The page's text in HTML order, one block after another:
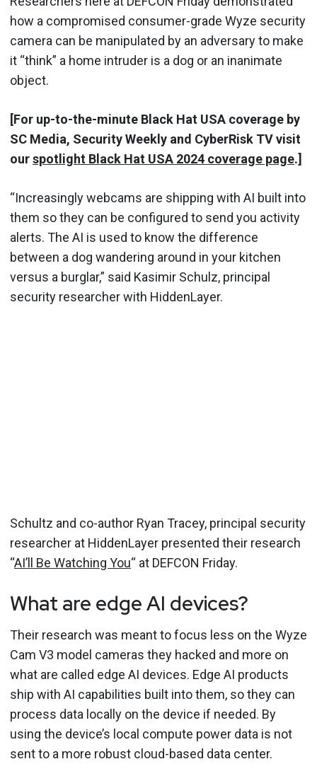
how a compromised consumer-grade Wyze security
camera can be manipulated by an adversary to make
it “think” a home intruder is a dog or an inanimate
object.
[For up-to-the-minute Black Hat USA coverage by
SC Media, Security Weekly and CyberRisk TV visit
ourspotlight Black Hat USA 2024 coverage page.]
“Increasingly webcams are shipping with AI built into
them so they can be configured to send you activity
alerts. The AI is used to know the difference
between a dog wandering around in your kitchen
versus a burglar,” said Kasimir Schulz, principal
security researcher with HiddenLayer.
Schultz and co-author Ryan Tracey, principal security
researcher at HiddenLayer presented their research
“AI’ll Be Watching You“ at DEFCON Friday.
What are edge AI devices?
Their research was meant to focus less on the Wyze
Cam V3 model cameras they hacked and more on
what are called edge AI devices. Edge AI products
ship with AI capabilities built into them, so they can
process data locally on the device if needed. By
using the device’s local compute power data is not
sent to a more robust cloud-based data center.